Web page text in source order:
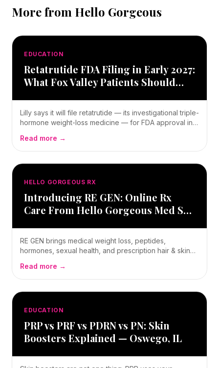
More from Hello Gorgeous
EDUCATION
Retatrutide FDA Filing in Early 2027:
What Fox Valley Patients Should
Lilly says it will file retatrutide — its investigational triple-
hormone weight-loss medicine — for FDA approval in
patients: what it is, what the trial numbers mean, and
what you can do today.
Read more →
HELLO GORGEOUS RX
Introducing RE GEN: Online Rx
Care From Hello Gorgeous Med Spa
RE GEN brings medical weight loss, peptides,
hormones, sexual health, and prescription hair & skin
still Hello Gorgeous. Here's how pay-first ordering
works and where to start.
Read more →
EDUCATION
PRP vs PRF vs PDRN vs PN: Skin
Boosters Explained — Oswego, IL